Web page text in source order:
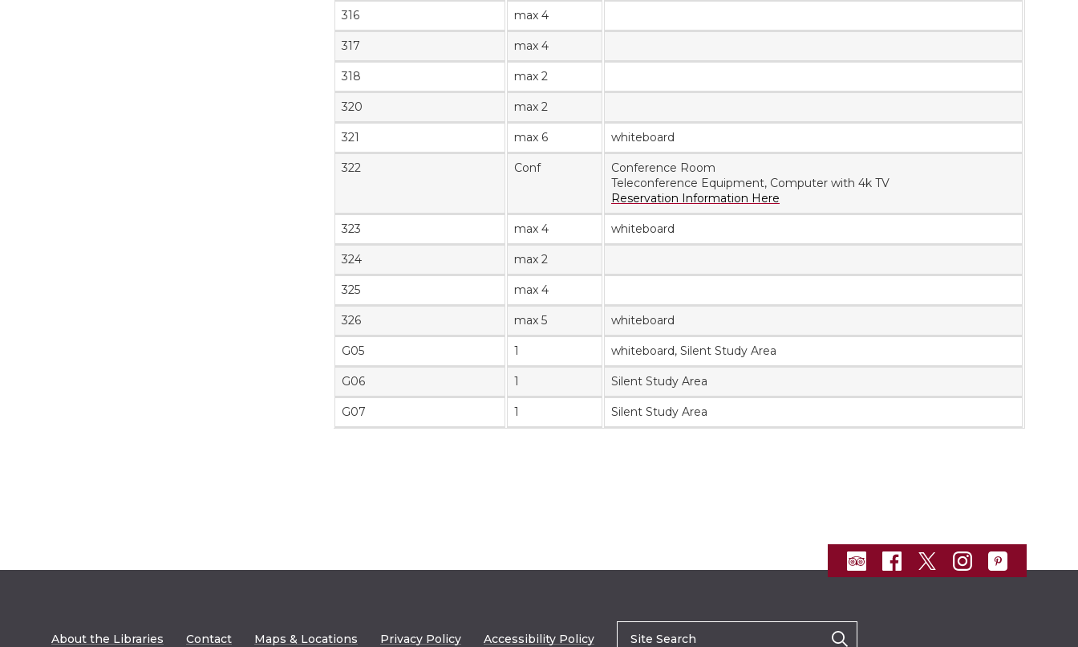
316 max 4
317 max 4
318 max 2
320 max 2
321 max 6 whiteboard
322 Conf
Conference Room
Teleconference Equipment, Computer with 4k TV
Reservation Information Here
323 max 4 whiteboard
324 max 2
325 max 4
326 max 5 whiteboard
G05 1 whiteboard, Silent Study Area
G06 1 Silent Study Area
G07 1 Silent Study Area
About the Libraries Contact Maps & Locations Privacy Policy Accessibility Policy